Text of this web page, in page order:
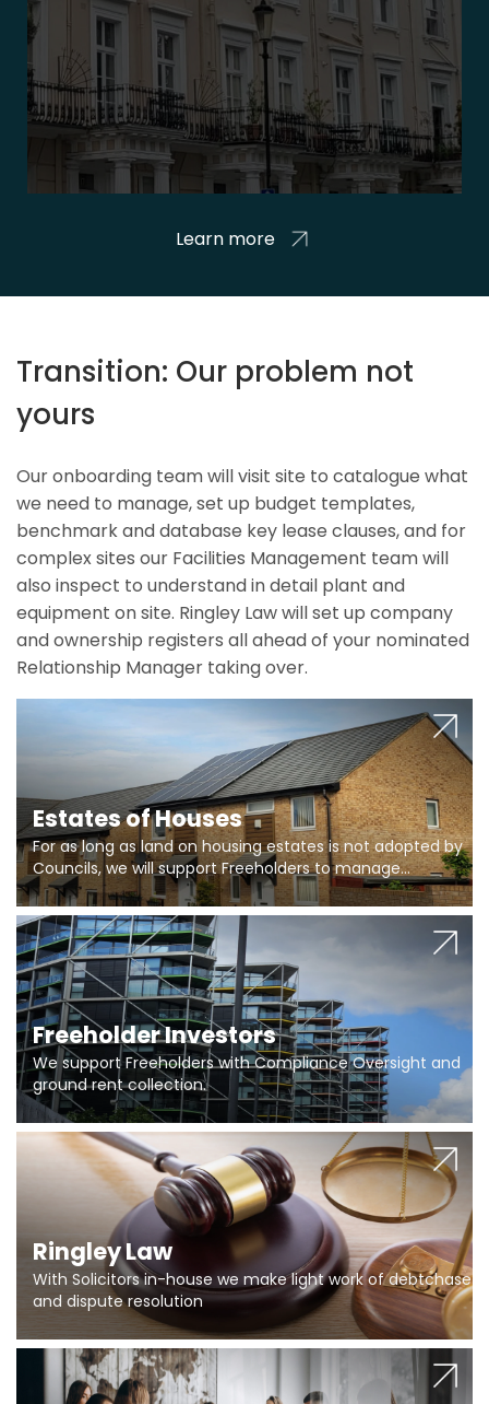
Learn more
Transition: Our problem not
yours
Our onboarding team will visit site to catalogue what
we need to manage, set up budget templates,
benchmark and database key lease clauses, and for
complex sites our Facilities Management team will
also inspect to understand in detail plant and
equipment on site. Ringley Law will set up company
and ownership registers all ahead of your nominated
Relationship Manager taking over.
Estates of Houses
For as long as land on housing estates is not adopted by
Councils, we will support Freeholders to manage
pumping stations and more..
Freeholder Investors
We support Freeholders with Compliance Oversight and
ground rent collection.
Ringley Law
With Solicitors in-house we make light work of debtchase
and dispute resolution